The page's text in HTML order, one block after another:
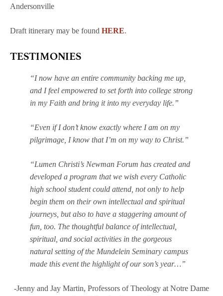
Andersonville
Draft itinerary may be found HERE.
TESTIMONIES
“I now have an entire community backing me up,
and I feel empowered to set forth into college strong
in my Faith and bring it into my everyday life.”
“Even if I don’t know exactly where I am on my
pilgrimage, I know that I’m on my way to Christ.”
“Lumen Christi’s Newman Forum has created and
developed a program that we wish every Catholic
high school student could attend, not only to help
begin them on their own intellectual and spiritual
journeys, but also to have a staggering amount of
fun, too. The thoughtful balance of intellectual,
spiritual, and social activities in the gorgeous
natural setting of the Mundelein Seminary campus
made this event the highlight of our son’s year…”
-Jenny and Jay Martin, Professors of Theology at Notre Dame